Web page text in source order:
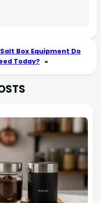
Box Equipment Do
Today? »